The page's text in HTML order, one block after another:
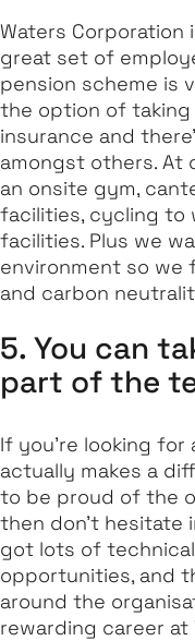
Waters Corporation
great set of
pension scheme is
the option of
insurance and
amongst others. At
an onsite gym,
facilities, cycling to
facilities. Plus we
environment so we
and carbon
5. You can
part of the
If you're looking for
actually makes a
to be proud of the
then don't hesitate
got lots of
opportunities, and
around the
rewarding career at